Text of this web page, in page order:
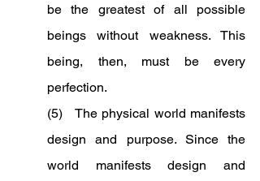
be the greatest of all possible
beings without weakness. This
being, then, must be every
perfection.
(5)   The physical world manifests
design and purpose. Since the
world manifests design and